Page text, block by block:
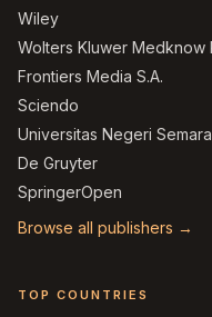
Wiley
Wolters Kluwer Medknow
Frontiers Media S.A.
Sciendo
Universitas Negeri
De Gruyter
SpringerOpen
Browse all publishers →
TOP COUNTRIES